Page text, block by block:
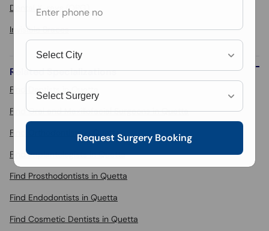
Dental X-rays (OPG)
Invisible Braces
Related Specializations
Find Dentists in Quetta
Find Oral and Maxillofacial Surgeons in Quetta
Find Orthodontists in Quetta
Find Implantologists in Quetta
Find Prosthodontists in Quetta
Find Endodontists in Quetta
Find Cosmetic Dentists in Quetta
Request Surgery Booking